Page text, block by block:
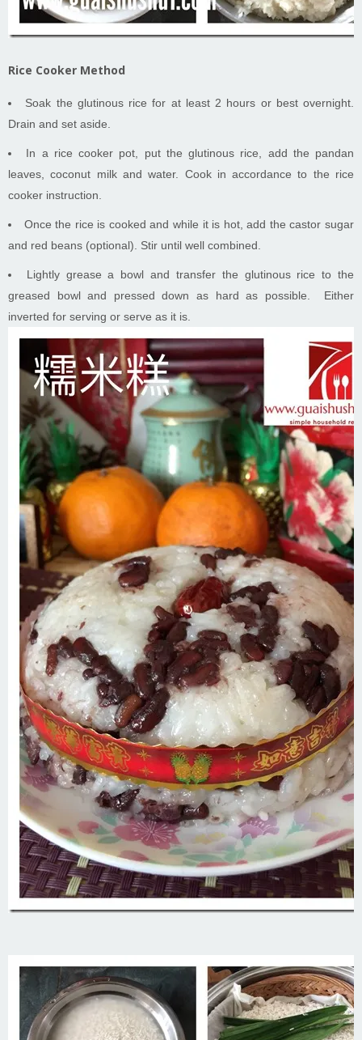
Rice Cooker Method
Soak the glutinous rice for at least 2 hours or best overnight.
Drain and set aside.
In a rice cooker pot, put the glutinous rice, add the pandan
leaves, coconut milk and water. Cook in accordance to the rice
cooker instruction.
Once the rice is cooked and while it is hot, add the castor sugar
and red beans (optional). Stir until well combined.
Lightly grease a bowl and transfer the glutinous rice to the
greased bowl and pressed down as hard as possible. Either
inverted for serving or serve as it is.